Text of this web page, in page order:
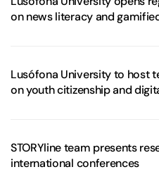
on news literacy and
Lusófona University to host
on youth citizenship and
STORYline team presents
international conferences